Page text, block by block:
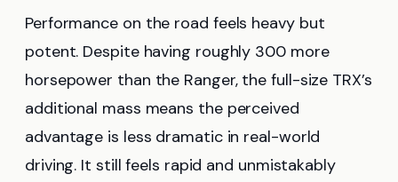
Performance on the road feels heavy but
potent. Despite having roughly 300 more
horsepower than the Ranger, the full-size TRX’s
additional mass means the perceived
advantage is less dramatic in real-world
driving. It still feels rapid and unmistakably